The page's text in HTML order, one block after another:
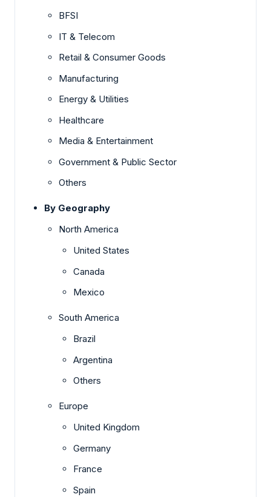
BFSI
IT & Telecom
Retail & Consumer Goods
Manufacturing
Energy & Utilities
Healthcare
Media & Entertainment
Government & Public Sector
Others
By Geography
North America
United States
Canada
Mexico
South America
Brazil
Argentina
Others
Europe
United Kingdom
Germany
France
Spain